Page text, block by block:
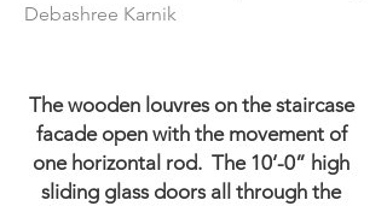
Debashree Karnik
The wooden louvres on the staircase
facade open with the movement of
one horizontal rod. The 10’-0” high
sliding glass doors all through the